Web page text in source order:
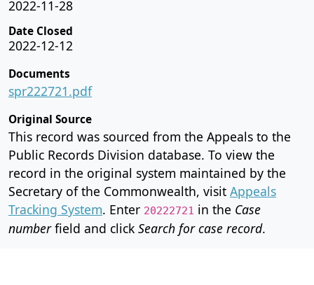
2022-11-28
Date Closed
2022-12-12
Documents
spr222721.pdf
Original Source
This record was sourced from the Appeals to the
Public Records Division database. To view the
record in the original system maintained by the
Secretary of the Commonwealth, visit Appeals
Tracking System. Enter 20222721 in the Case
numberfield and click Search for case record.